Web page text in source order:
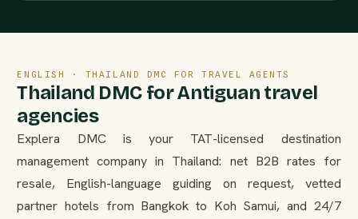
ENGLISH · THAILAND DMC FOR TRAVEL AGENTS
Thailand DMC for Antiguan travel
agencies
Explera DMC is your TAT-licensed destination
management company in Thailand: net B2B rates for
resale, English-language guiding on request, vetted
partner hotels from Bangkok to Koh Samui, and 24/7